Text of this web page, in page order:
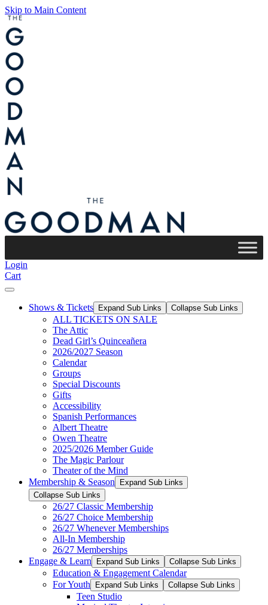
Skip to Main Content
Login
Cart
Shows & Tickets Expand Sub Links Collapse Sub Links
ALL TICKETS ON SALE
The Attic
Dead Girl’s Quinceañera
2026/2027 Season
Calendar
Groups
Special Discounts
Gifts
Accessibility
Spanish Performances
Albert Theatre
Owen Theatre
2025/2026 Member Guide
The Magic Parlour
Theater of the Mind
Membership & Season
Expand Sub Links
Collapse Sub Links
26/27 Classic Membership
26/27 Choice Membership
26/27 Whenever Memberships
All-In Membership
26/27 Memberships
Engage & Learn
Expand Sub Links Collapse Sub Links
Education & Engagement Calendar
For Youth
Expand Sub Links Collapse Sub Links
Teen Studio